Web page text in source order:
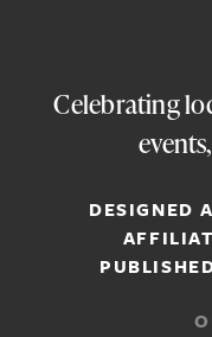
Celebrating
DESIGNED